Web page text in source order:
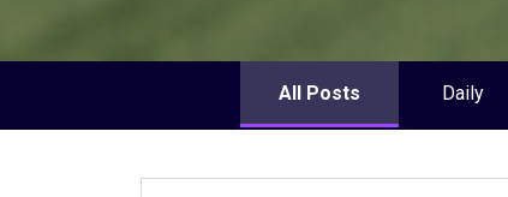
All Posts Daily